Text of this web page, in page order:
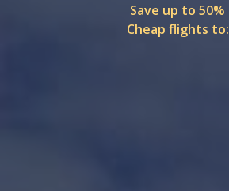
Save up to 50%
Cheap flights to: